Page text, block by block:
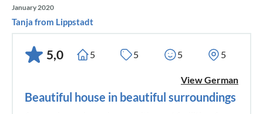
January 2020
Tanja from Lippstadt
5,0 5 5 5 5
View German
Beautiful house in beautiful surroundings